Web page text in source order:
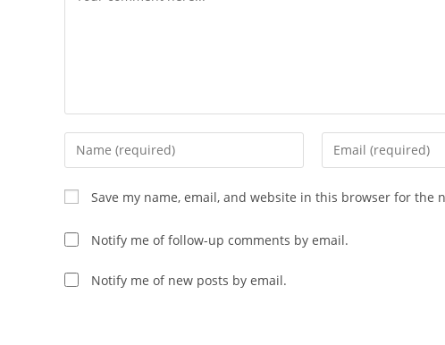
Enter
your
name
or
username
comment
Enter
your
Save my name, email, and website in this browser for the
Notify me of follow-up comments by email.
Notify me of new posts by email.